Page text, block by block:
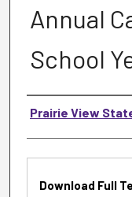
Annual
School
Authors
Prairie View
Files
Download Full